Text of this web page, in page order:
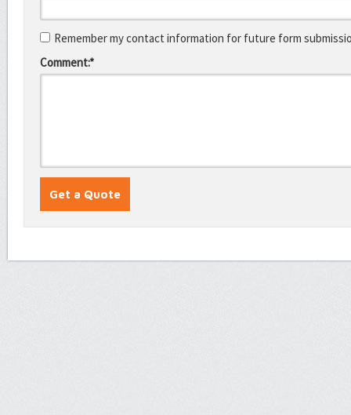
Remember my contact information for future form
Comment:*